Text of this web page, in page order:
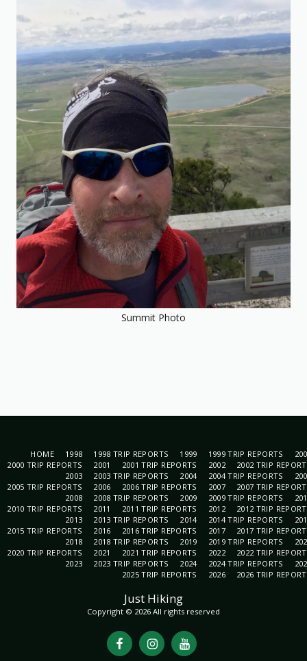
Summit Photo
Just Hiking
Copyright © 2026 All rights reserved
HOME 1998 1998 TRIP REPORTS 1999 1999 TRIP REPORTS
2000 TRIP REPORTS
2001 2001 TRIP REPORTS 2002
2002 TRIP
2003
2003 TRIP REPORTS 2004 2004 TRIP REPORTS
2005 TRIP REPORTS
2006 2006 TRIP REPORTS 2007
2007 TRIP
2008
2008 TRIP REPORTS 2009 2009 TRIP REPORTS
2010 TRIP REPORTS
2011 2011 TRIP REPORTS 2012
2012 TRIP
2013
2013 TRIP REPORTS 2014 2014 TRIP REPORTS
2015 TRIP REPORTS
2016 2016 TRIP REPORTS 2017
2017 TRIP
2018
2018 TRIP REPORTS 2019 2019 TRIP REPORTS
2020 TRIP REPORTS
2021 2021 TRIP REPORTS 2022
2022 TRIP
2023
2023 TRIP REPORTS 2024 2024 TRIP REPORTS
2025 TRIP REPORTS
2026 2026 TRIP